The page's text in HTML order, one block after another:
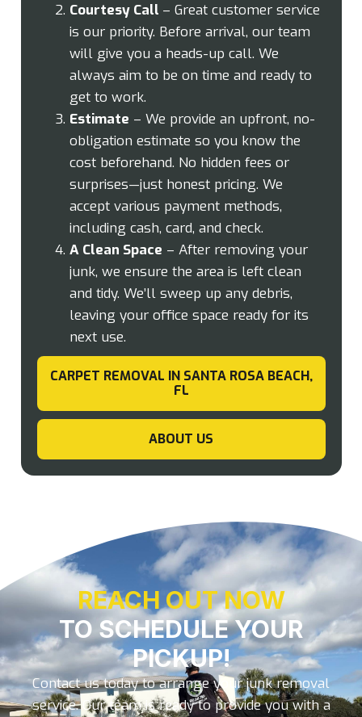
CARPET REMOVAL IN SANTA ROSA BEACH,
FL
ABOUT US
Courtesy Call – Great customer service
is our priority. Before arrival, our team
will give you a heads-up call. We
always aim to be on time and ready to
get to work.
Estimate – We provide an upfront, no-
obligation estimate so you know the
cost beforehand. No hidden fees or
surprises—just honest pricing. We
accept various payment methods,
including cash, card, and check.
A Clean Space – After removing your
junk, we ensure the area is left clean
and tidy. We’ll sweep up any debris,
leaving your office space ready for its
next use.
REACH OUT NOW
TO SCHEDULE YOUR
PICKUP!
Contact us today to arrange your junk removal
service. Our team is ready to provide you with a